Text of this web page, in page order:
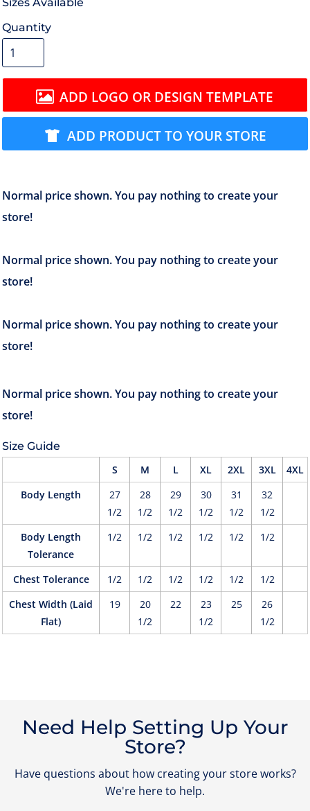
Quantity
ADD LOGO OR DESIGN TEMPLATE
ADD PRODUCT TO YOUR STORE
Size Guide
S M L XL 2XL 3XL
4XL
Body Length
27
1/2
28
1/2
29
1/2
30
1/2
31
1/2
32
1/2
Body Length
Tolerance
1/2 1/2 1/2 1/2 1/2 1/2
Chest Tolerance 1/2 1/2 1/2 1/2 1/2
1/2
Chest Width (Laid
Flat)
19
20
1/2
22
23
1/2
25
26
1/2
Need Help Setting Up Your
Store?
Have questions about how creating your store works?
We're here to help.